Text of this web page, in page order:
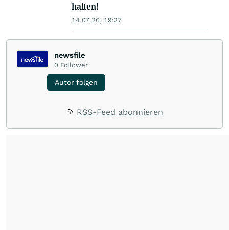
halten!
14.07.26, 19:27
newsfile
0 Follower
Autor folgen
RSS-Feed abonnieren